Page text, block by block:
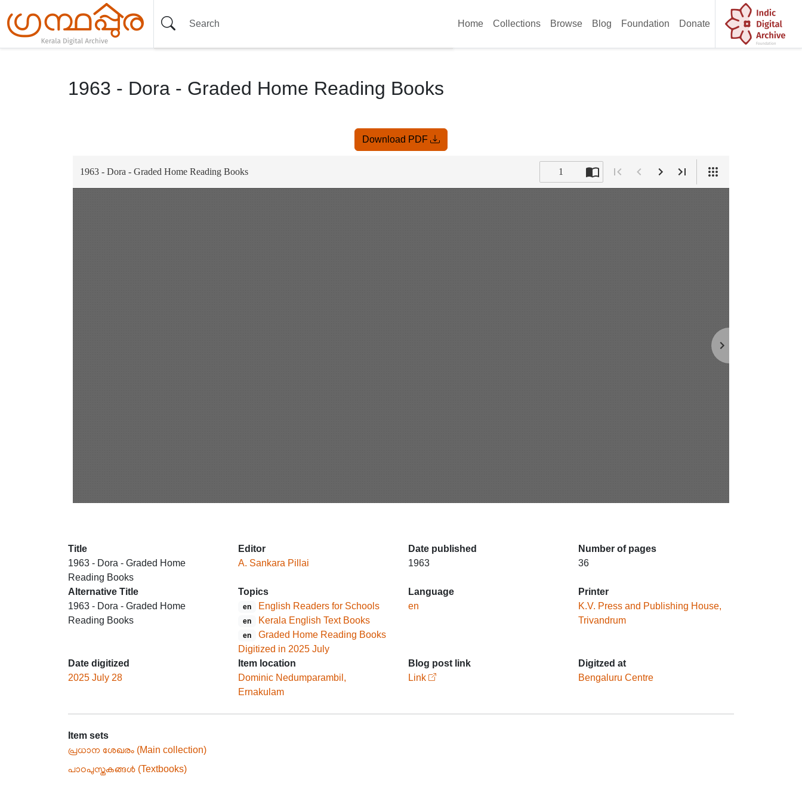
Home Collections Browse Blog Foundation Donate
1963 - Dora - Graded Home Reading Books
Download PDF
Title
1963 - Dora - Graded Home
Reading Books
Editor
A. Sankara Pillai
Date published
1963
Number of pages
36
Alternative Title
1963 - Dora - Graded Home
Reading Books
Topics
en English Readers for Schools
en Kerala English Text Books
en
Graded Home Reading Books
Digitized in 2025 July
Language
en
Printer
K.V. Press and Publishing House,
Trivandrum
Date digitized
2025 July 28
Item location
Dominic Nedumparambil,
Ernakulam
Blog post link
Link
Digitzed at
Bengaluru Centre
Item sets
പ്രധാന ശേഖരം (Main collection)
പാഠപുസ്തകങ്ങൾ (Textbooks)